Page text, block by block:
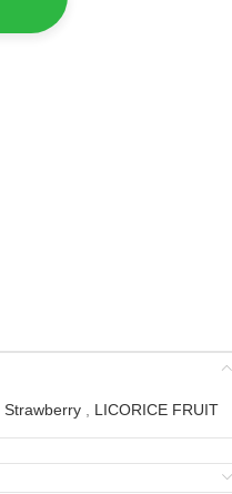
Strawberry LICORICE FRUIT